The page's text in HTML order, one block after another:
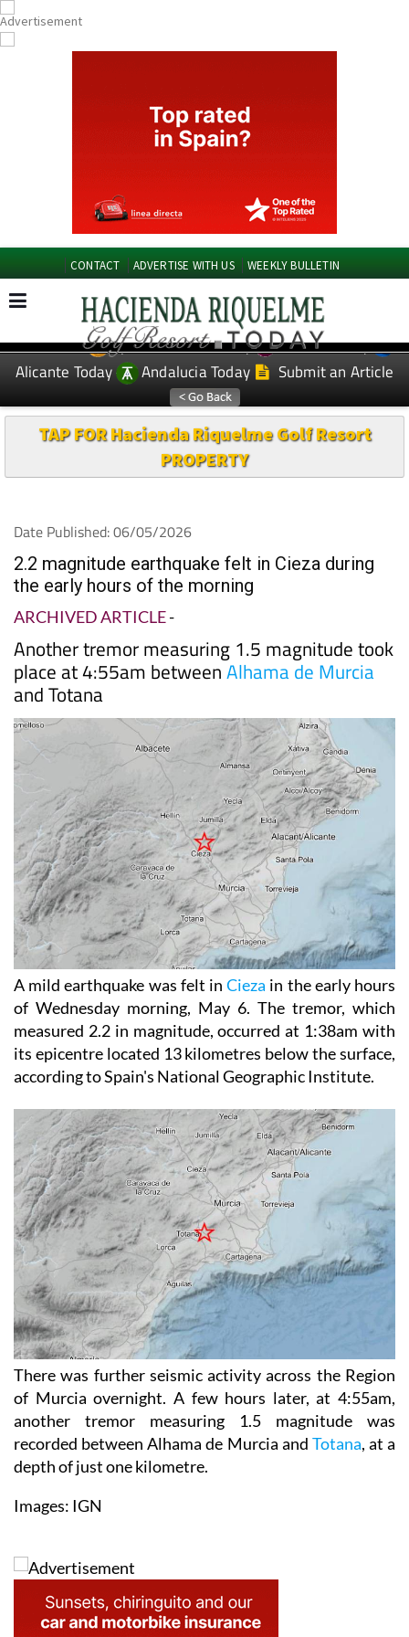
CONTACT ADVERTISE WITH US WEEKLY BULLETIN
EDITIONS: Spanish News Today
Murcia Today
Alicante Today
Andalucia Today Submit an Article
TAP FOR Hacienda Riquelme Golf Resort
PROPERTY
Date Published: 06/05/2026
2.2 magnitude earthquake felt in Cieza during
the early hours of the morning
ARCHIVED ARTICLE-
Another tremor measuring 1.5 magnitude took
place at 4:55am betweenAlhama de Murcia
and Totana
A mild earthquake was felt inCieza in the early hours
of Wednesday morning, May 6. The tremor, which
measured 2.2 in magnitude, occurred at 1:38am with
its epicentre located 13 kilometres below the surface,
according to Spain's National Geographic Institute.
There was further seismic activity across the Region
of Murcia overnight. A few hours later, at 4:55am,
another tremor measuring 1.5 magnitude was
recorded between Alhama de Murcia and Totana, at a
depth of just one kilometre.
Images: IGN